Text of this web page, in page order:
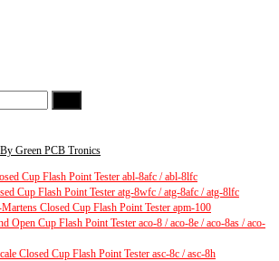
By Green PCB Tronics
Cup Flash Point Tester abl-8afc / abl-8lfc
Cup Flash Point Tester atg-8wfc / atg-8afc / atg-8lfc
Closed Cup Flash Point Tester apm-100
Open Cup Flash Point Tester aco-8 / aco-8e / aco-8as / aco-
Closed Cup Flash Point Tester asc-8c / asc-8h